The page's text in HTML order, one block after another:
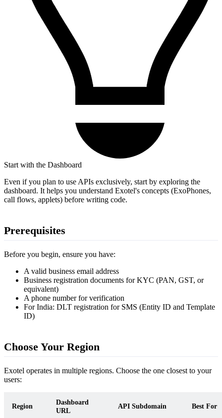
Start with the Dashboard
Even if you plan to use APIs exclusively, start by exploring the
dashboard. It helps you understand Exotel's concepts (ExoPhones,
call flows, applets) before writing code.
Prerequisites
Before you begin, ensure you have:
A valid business email address
Business registration documents for KYC (PAN, GST, or
equivalent)
A phone number for verification
For India: DLT registration for SMS (Entity ID and Template
ID)
Choose Your Region
Exotel operates in multiple regions. Choose the one closest to your
users:
Region
Dashboard
URL
API Subdomain Best For